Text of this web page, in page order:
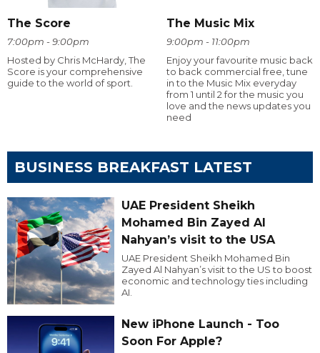
The Score
7:00pm - 9:00pm
Hosted by Chris McHardy, The
Score is your comprehensive
guide to the world of sport.
The Music Mix
9:00pm - 11:00pm
Enjoy your favourite music back
to back commercial free, tune
in to the Music Mix everyday
from 1 until 2 for the music you
love and the news updates you
need
BUSINESS BREAKFAST LATEST
UAE President Sheikh
Mohamed Bin Zayed Al
Nahyan’s visit to the USA
UAE President Sheikh Mohamed Bin
Zayed Al Nahyan’s visit to the US to boost
economic and technology ties including
AI.
New iPhone Launch - Too
Soon For Apple?